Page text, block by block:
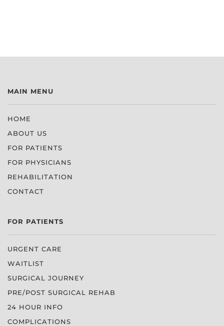
MAIN MENU
HOME
ABOUT US
FOR PATIENTS
FOR PHYSICIANS
REHABILITATION
CONTACT
FOR PATIENTS
URGENT CARE
WAITLIST
SURGICAL JOURNEY
PRE/POST SURGICAL REHAB
24 HOUR INFO
COMPLICATIONS